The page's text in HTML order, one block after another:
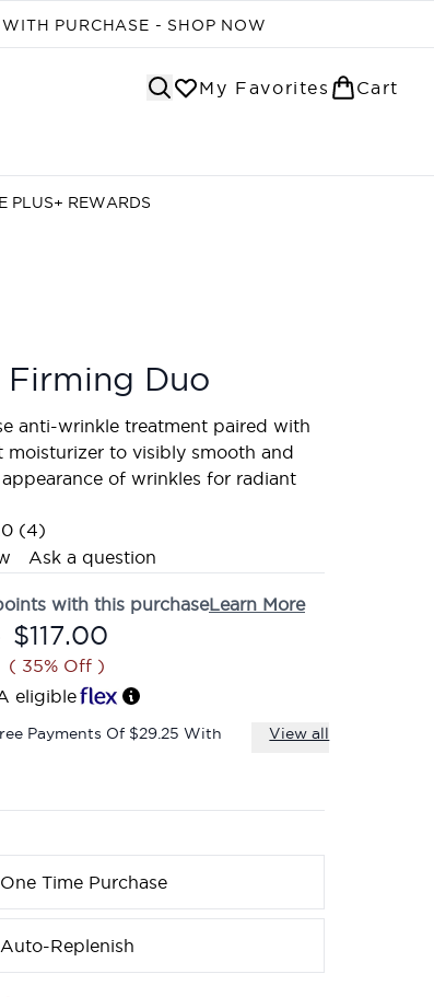
PURCHASE - SHOP NOW
My Favorites Cart
PLUS+ REWARDS
Firming Duo
anti-wrinkle treatment paired with
moisturizer to visibly smooth and
of wrinkles for radiant
Read
Reviews.
page
link.
(4)
Ask a question
with this purchaseLearn More
Retail Price:
Current price:
$117.00
( 35% Off )
eligible
Payments Of $29.25 With View all
One Time Purchase
Auto-Replenish